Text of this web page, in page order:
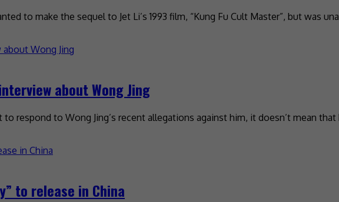
to make the sequel to Jet Li’s 1993 film, “Kung Fu Cult Master”, but was
about Wong Jing
respond to Wong Jing’s recent allegations against him, it doesn’t mean
to release in China